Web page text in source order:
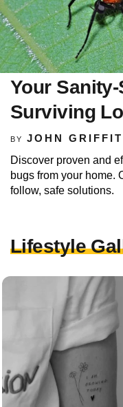
Your
Surviving
BY JOHN
Discover proven and
bugs from your home.
follow, safe solutions.
Lifestyle